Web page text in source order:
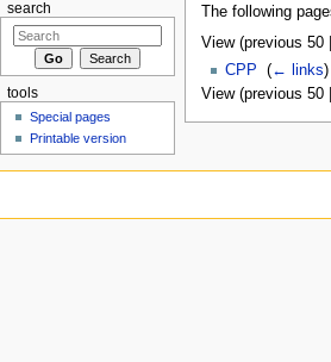
The following
View (previous 50
CPP
(← links)
View (previous 50
search
tools
Special pages
Printable version